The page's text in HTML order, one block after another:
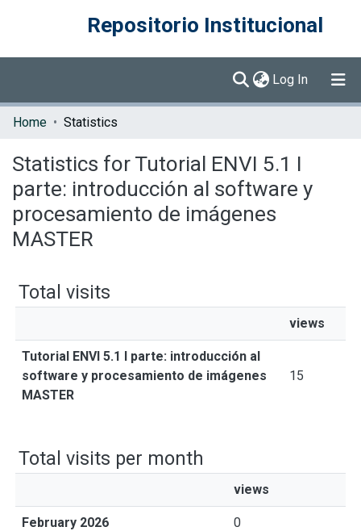
Repositorio Institucional
Log In (current)
Communities & Collections
Home Statistics
Statistics for Tutorial ENVI 5.1 I
parte: introducción al software y
procesamiento de imágenes
MASTER
Total visits
views
Tutorial ENVI 5.1 I parte: introducción al
software y procesamiento de imágenes
MASTER
15
Total visits per month
views
February 2026 0